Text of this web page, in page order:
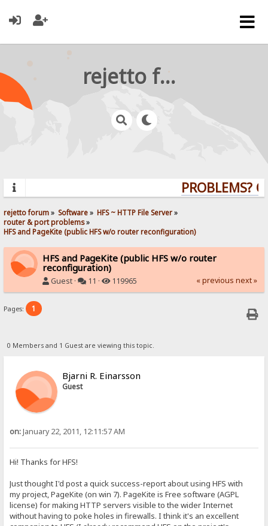
rejetto forum
PROBLEMS?
rejetto forum» Software» HFS ~ HTTP File Server»
router & port problems»
HFS and PageKite (public HFS w/o router reconfiguration)
HFS and PageKite (public HFS w/o router
reconfiguration)
Guest · 11 · 119965 « previous next »
Pages: 1
0 Members and 1 Guest are viewing this topic.
Bjarni R. Einarsson
Guest
on:January 22, 2011, 12:11:57 AM
Hi! Thanks for HFS!
Just thought I'd post a quick success-report about using HFS with
my project, PageKite (on win 7). PageKite is Free software (AGPL
license) for making HTTP servers visible to the wider Internet
without having to poke holes in firewalls. I think it's an excellent